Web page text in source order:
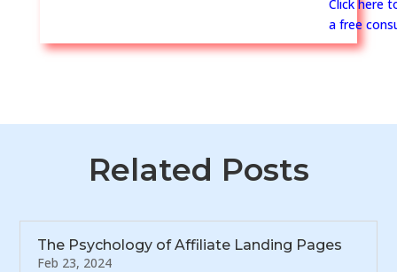
Click here
a free
Related Posts
The Psychology of Affiliate Landing Pages
Feb 23, 2024